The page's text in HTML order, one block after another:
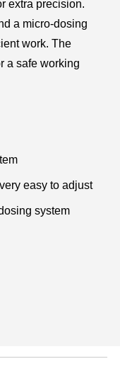
extra precision.
a micro-dosing
work. The
a safe working
easy to adjust
system